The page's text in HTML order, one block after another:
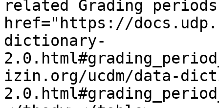
related Grading
href="https://
dictionary-
izin.org/ucdm/data-